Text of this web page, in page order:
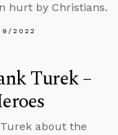
hurt by Christians.
2022
Turek –
about the